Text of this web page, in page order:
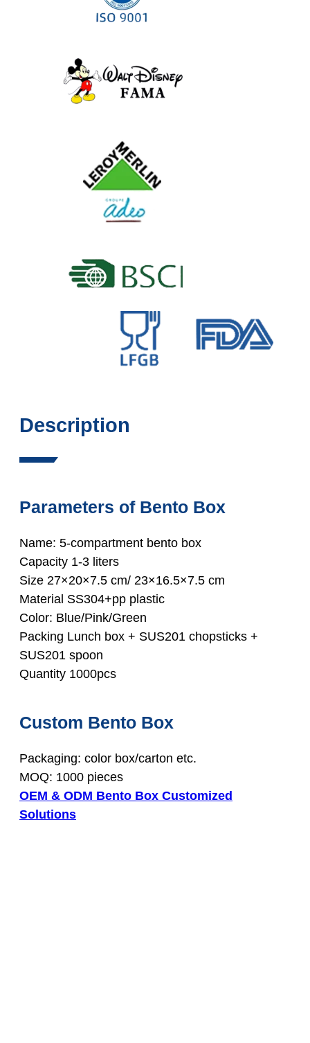
Description
Parameters of Bento Box
Name: 5-compartment bento box
Capacity 1-3 liters
Size 27×20×7.5 cm/ 23×16.5×7.5 cm
Material SS304+pp plastic
Color: Blue/Pink/Green
Packing Lunch box + SUS201 chopsticks +
SUS201 spoon
Quantity 1000pcs
Custom Bento Box
Packaging: color box/carton etc.
MOQ: 1000 pieces
OEM & ODM Bento Box Customized
Solutions